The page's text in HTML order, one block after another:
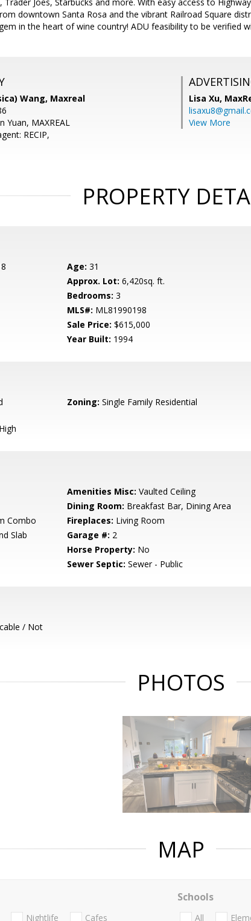
downtown Santa Rosa and the vibrant Railroad Square
in the heart of wine country! ADU feasibility to be verified
Wang, Maxreal
Yuan, MAXREAL
RECIP,
Lisa Xu,
View More
PROPERTY
Age: 31
Approx. Lot: 6,420sq. ft.
Bedrooms: 3
MLS#: ML81990198
Sale Price: $615,000
Year Built: 1994
Zoning: Single Family Residential
Amenities Misc: Vaulted Ceiling
Dining Room: Breakfast Bar, Dining Area
Combo Fireplaces: Living Room
Slab Garage #: 2
Horse Property: No
Sewer Septic: Sewer - Public
/ Not
PHOTOS
MAP
Nightlife Cafes
Schools
All